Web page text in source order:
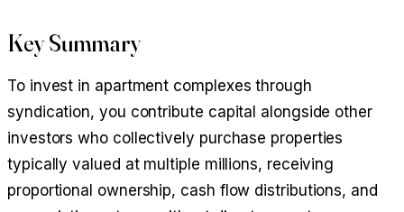
Key Summary
To invest in apartment complexes through
syndication, you contribute capital alongside other
investors who collectively purchase properties
typically valued at multiple millions, receiving
proportional ownership, cash flow distributions, and